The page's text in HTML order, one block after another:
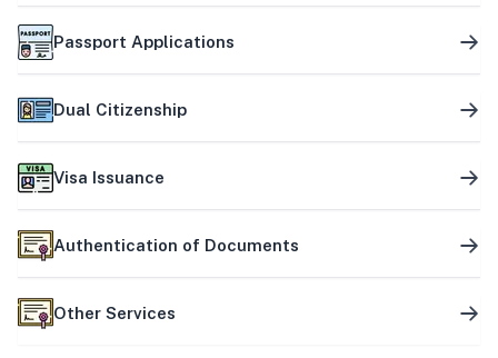
Passport Applications
Dual Citizenship
Visa Issuance
Authentication of Documents
Other Services